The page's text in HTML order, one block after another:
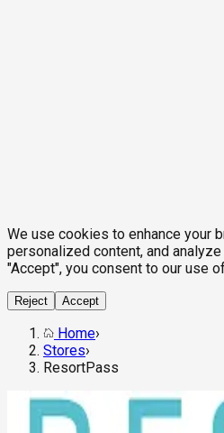
We use cookies to enhance your
personalized content, and
"Accept", you consent to our use
Reject Accept
Home›
Stores›
ResortPass